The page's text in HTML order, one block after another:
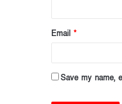
Email *
Save my name,